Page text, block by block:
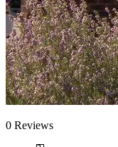
0 Reviews